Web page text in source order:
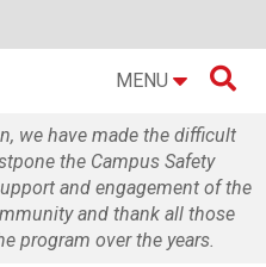
MENU 
we have made the difficult
the Campus Safety
and engagement of the
and thank all those
program over the years.